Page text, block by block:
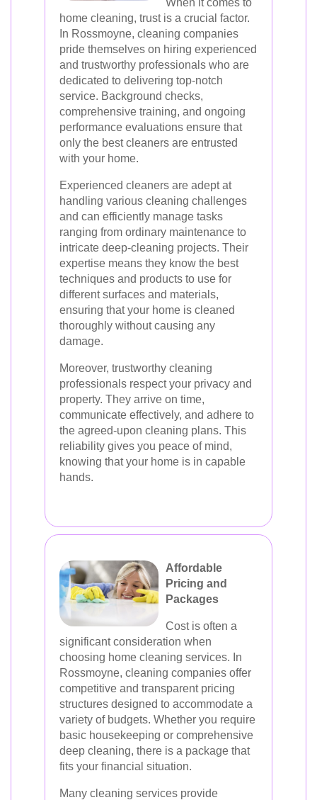
When it comes to
home cleaning, trust is a crucial factor.
In Rossmoyne, cleaning companies
pride themselves on hiring experienced
and trustworthy professionals who are
dedicated to delivering top-notch
service. Background checks,
comprehensive training, and ongoing
performance evaluations ensure that
only the best cleaners are entrusted
with your home.
Experienced cleaners are adept at
handling various cleaning challenges
and can efficiently manage tasks
ranging from ordinary maintenance to
intricate deep-cleaning projects. Their
expertise means they know the best
techniques and products to use for
different surfaces and materials,
ensuring that your home is cleaned
thoroughly without causing any
damage.
Moreover, trustworthy cleaning
professionals respect your privacy and
property. They arrive on time,
communicate effectively, and adhere to
the agreed-upon cleaning plans. This
reliability gives you peace of mind,
knowing that your home is in capable
hands.
Affordable
Pricing and
Packages
Cost is often a
significant consideration when
choosing home cleaning services. In
Rossmoyne, cleaning companies offer
competitive and transparent pricing
structures designed to accommodate a
variety of budgets. Whether you require
basic housekeeping or comprehensive
deep cleaning, there is a package that
fits your financial situation.
Many cleaning services provide